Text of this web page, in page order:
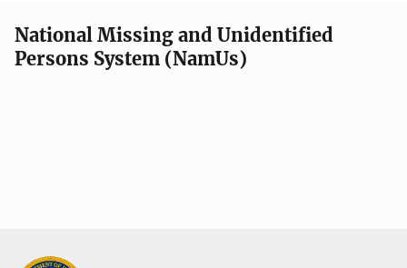
National Missing and Unidentified
Persons System (NamUs)